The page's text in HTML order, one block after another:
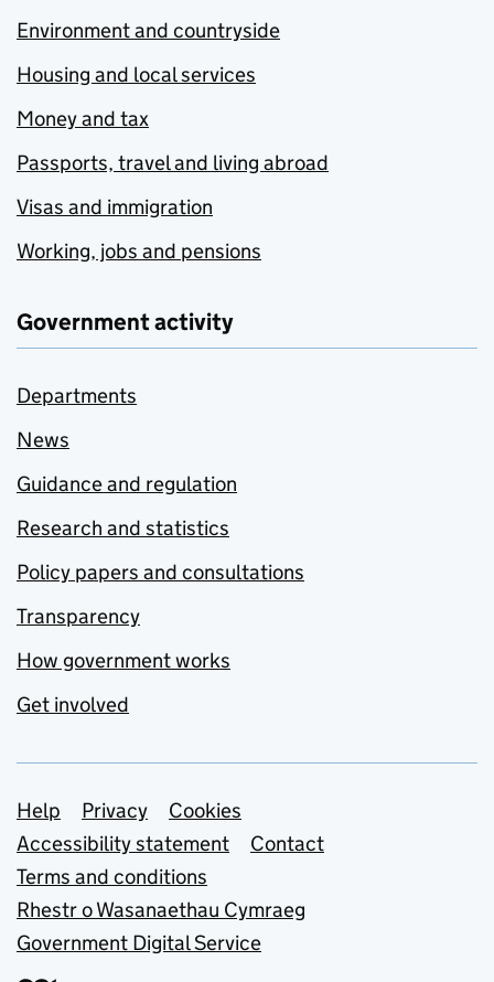
Environment and countryside
Housing and local services
Money and tax
Passports, travel and living abroad
Visas and immigration
Working, jobs and pensions
Government activity
Departments
News
Guidance and regulation
Research and statistics
Policy papers and consultations
Transparency
How government works
Get involved
Support links
Help Privacy
Cookies
Accessibility statement
Contact
Terms and conditions
Rhestr o Wasanaethau Cymraeg
Government Digital Service